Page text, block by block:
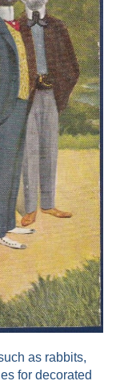
as rabbits,
for decorated